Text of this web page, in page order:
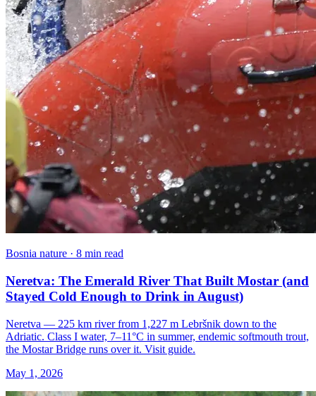
Bosnia nature · 8 min read
Neretva: The Emerald River That Built Mostar (and
Stayed Cold Enough to Drink in August)
Neretva — 225 km river from 1,227 m Lebršnik down to the
Adriatic. Class I water, 7–11°C in summer, endemic softmouth trout,
the Mostar Bridge runs over it. Visit guide.
May 1, 2026